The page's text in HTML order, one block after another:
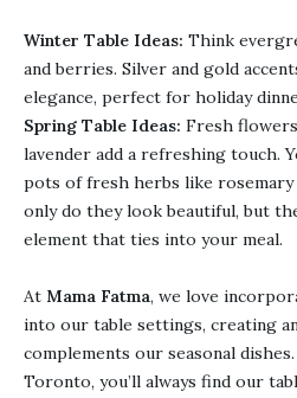
Winter Table Ideas: Think
and berries. Silver and gold
elegance, perfect for holiday
Spring Table Ideas: Fresh
lavender add a refreshing touch.
pots of fresh herbs like
only do they look beautiful, but
element that ties into your meal.
At Mama Fatma, we love
into our table settings, creating
complements our seasonal
Toronto, you’ll always find our